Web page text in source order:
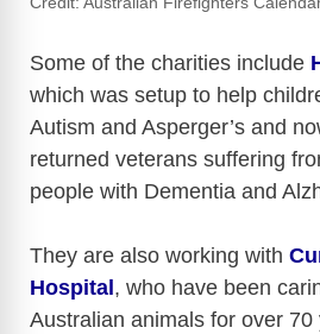
Some of the charities include
which was setup to help
Autism and Asperger’s and
returned veterans suffering
people with Dementia and
They are also working with
Hospital , who have been
Australian animals for over 70